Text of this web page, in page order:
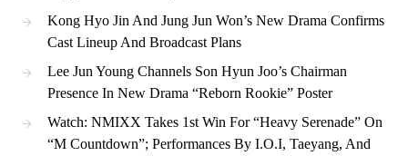
Kong Hyo Jin And Jung Jun Won’s New Drama Confirms
Cast Lineup And Broadcast Plans
Lee Jun Young Channels Son Hyun Joo’s Chairman
Presence In New Drama “Reborn Rookie” Poster
Watch: NMIXX Takes 1st Win For “Heavy Serenade” On
“M Countdown”; Performances By I.O.I, Taeyang, And